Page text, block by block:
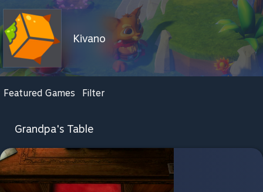
Kivano
Featured Games Filter
Grandpa's Table